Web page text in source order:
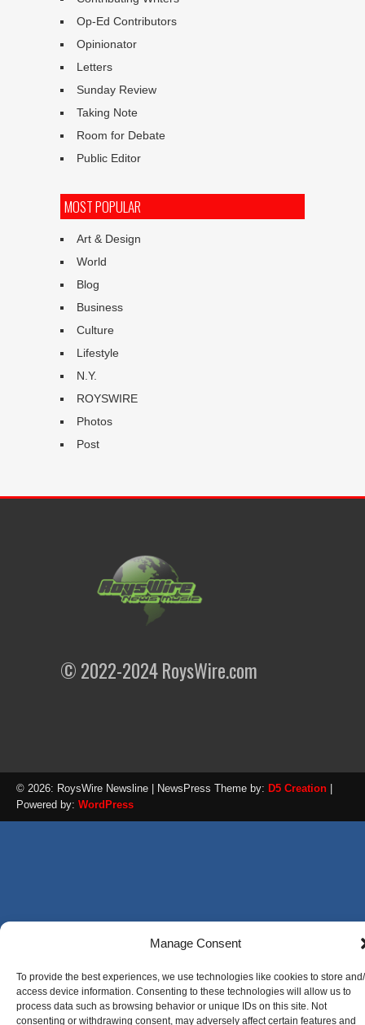
Manage Consent
To provide the best experiences, we use technologies like cookies to store
access device information. Consenting to these technologies will allow us to
process data such as browsing behavior or unique IDs on this site. Not
consenting or withdrawing consent, may adversely affect certain features and
Op-Ed Contributors
Opinionator
Letters
Sunday Review
Taking Note
Room for Debate
Public Editor
MOST POPULAR
Art & Design
World
Blog
Business
Culture
Lifestyle
N.Y.
ROYSWIRE
Photos
Post
© 2022-2024 RoysWire.com
© 2026: RoysWire Newsline | NewsPress Theme by: D5 Creation
Powered by: WordPress